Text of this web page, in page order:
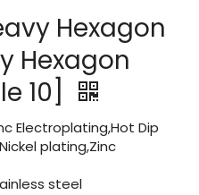
Hexagon
Hexagon
10]
Electroplating,Hot Dip
plating,Zinc
steel